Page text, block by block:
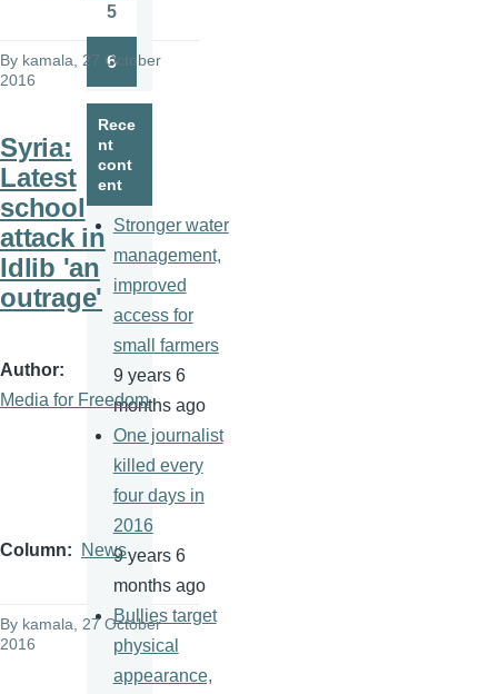
By kamala , 27 October
2016
Syria:
Latest
school
attack in
Idlib 'an
outrage'
Author
Media for Freedom
Column News
By kamala , 27 October
2016
5
6
Rece
nt
cont
ent
Stronger water
management,
improved
access for
small farmers
9 years 6
months ago
One journalist
killed every
four days in
2016
9 years 6
months ago
Bullies target
physical
appearance,